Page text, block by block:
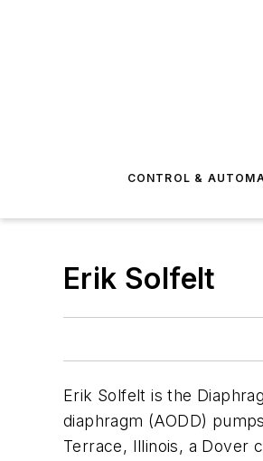
CONTROL &
Erik Solfelt
Erik Solfelt is the
diaphragm (AODD)
Terrace, Illinois, a Dover